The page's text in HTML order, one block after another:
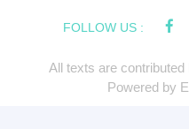
FOLLOW US :
All texts are
Powered by